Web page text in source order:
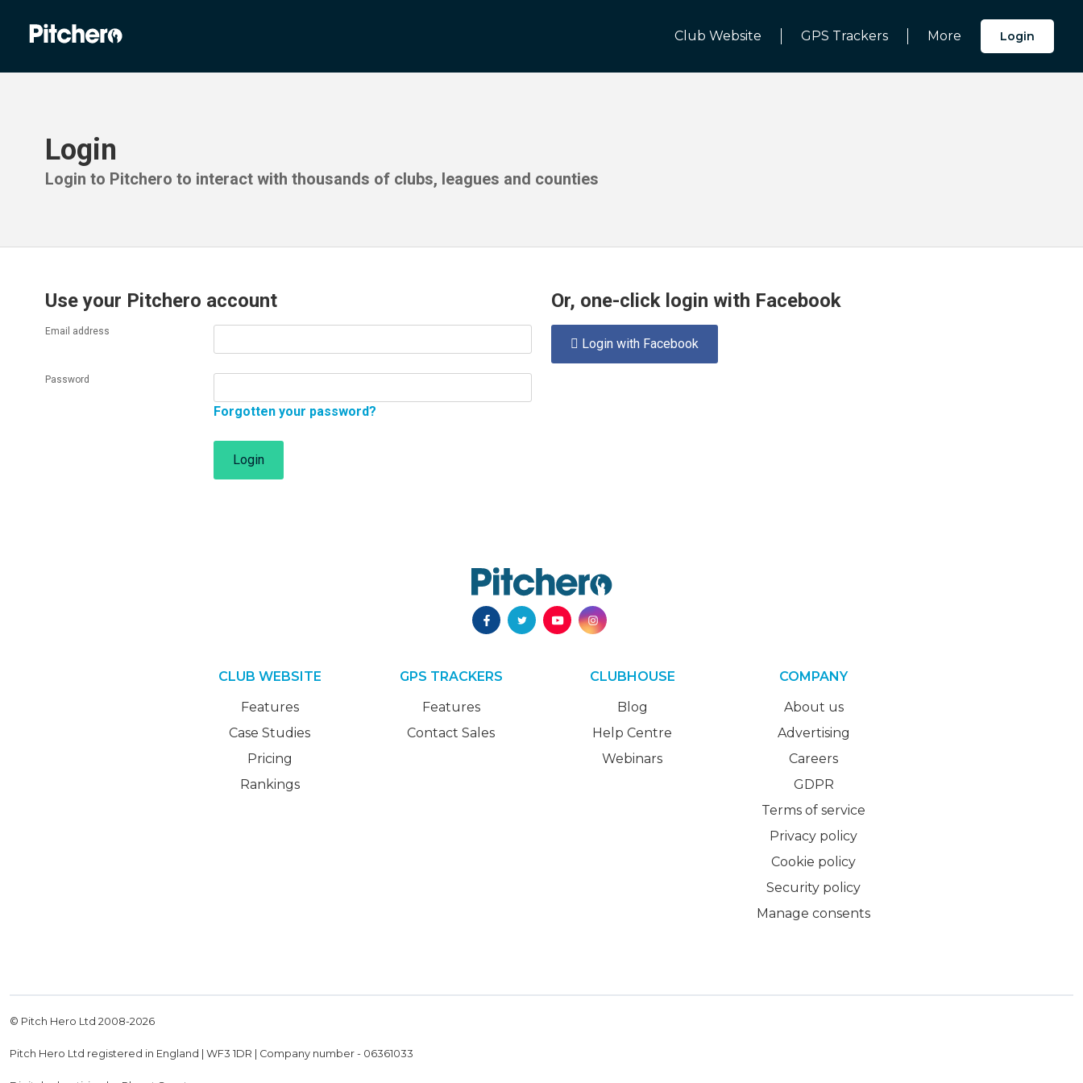
Club Website GPS Trackers More Login
Login
Login to Pitchero to interact with thousands of clubs, leagues and counties
Use your Pitchero account
Email address
Password
Forgotten your password?
Login
Or, one-click login with Facebook
 Login with Facebook
CLUB WEBSITE
Features
Case Studies
Pricing
Rankings
GPS TRACKERS
Features
Contact Sales
CLUBHOUSE
Blog
Help Centre
Webinars
COMPANY
About us
Advertising
Careers
GDPR
Terms of service
Privacy policy
Cookie policy
Security policy
Manage consents
© Pitch Hero Ltd 2008-2026
Pitch Hero Ltd registered in England | WF3 1DR | Company number - 06361033